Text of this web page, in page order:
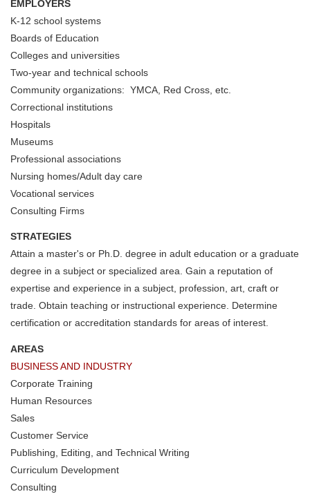
EMPLOYERS
K-12 school systems
Boards of Education
Colleges and universities
Two-year and technical schools
Community organizations: YMCA, Red Cross, etc.
Correctional institutions
Hospitals
Museums
Professional associations
Nursing homes/Adult day care
Vocational services
Consulting Firms
STRATEGIES
Attain a master's or Ph.D. degree in adult education or a graduate
degree in a subject or specialized area. Gain a reputation of
expertise and experience in a subject, profession, art, craft or
trade. Obtain teaching or instructional experience. Determine
certification or accreditation standards for areas of interest.
AREAS
BUSINESS AND INDUSTRY
Corporate Training
Human Resources
Sales
Customer Service
Publishing, Editing, and Technical Writing
Curriculum Development
Consulting